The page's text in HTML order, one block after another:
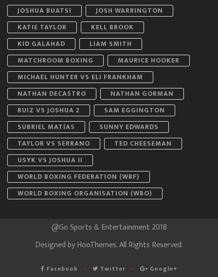
JOSHUA BUATSI
JOSH WARRINGTON
KATIE TAYLOR
KELL BROOK
KID GALAHAD
LIAM SMITH
MATCHROOM BOXING
MAURICE HOOKER
MICHAEL HUNTER VS ELI FRANKHAM
NATHAN DECASTRO
NATHAN GORMAN
RUIZ VS JOSHUA 2
SAM EGGINGTON
SUBRIEL MATÍAS
SUNNY EDWARDS
TAYLOR VS SERRANO
TED CHEESEMAN
USYK VS JOSHUA II
WORLD BOXING FEDERATION (WBF)
WORLD BOXING ORGANISATION (WBO)
@Go Sports & Entertainment 2018
Designed byHooThemes. All Rights Reserved.
Facebook Twitter Google+